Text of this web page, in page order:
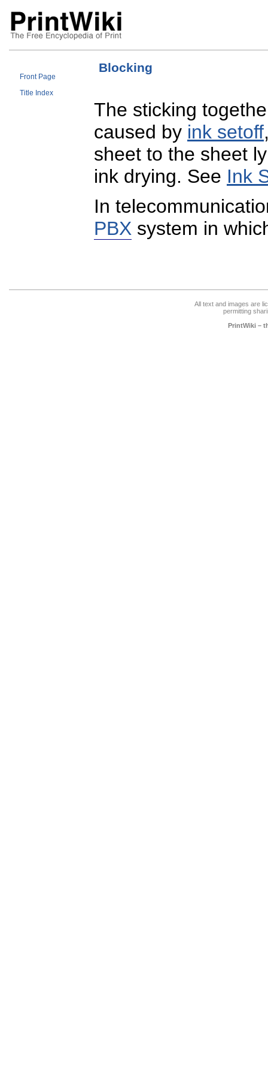
Front Page
Title Index
Blocking
The sticking
caused by ink setoff
sheet to the sheet
ink drying. See Ink
In
PBX system in
All text and images are
permitting
PrintWiki –